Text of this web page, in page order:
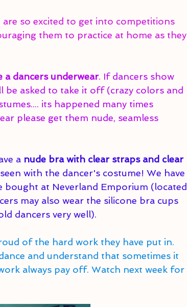
are so excited to get into competitions
them to practice at home as they
a dancers underwear. If dancers show
asked to take it off (crazy colors and
its happened many times
please get them nude, seamless
a nude bra with clear straps and clear
with the dancer's costume! We have
bought at Neverland Emporium (located
may also wear the silicone bra cups
dancers very well).
of the hard work they have put in.
and understand that sometimes it
always pay off. Watch next week for